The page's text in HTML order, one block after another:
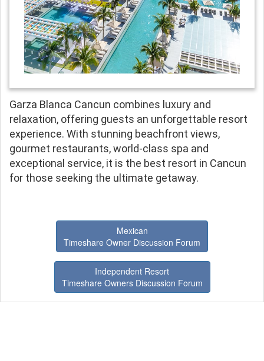
Garza Blanca Cancun combines luxury and
relaxation, offering guests an unforgettable resort
experience. With stunning beachfront views,
gourmet restaurants, world-class spa and
exceptional service, it is the best resort in Cancun
for those seeking the ultimate getaway.
Mexican
Timeshare Owner Discussion Forum
Independent Resort
Timeshare Owners Discussion Forum